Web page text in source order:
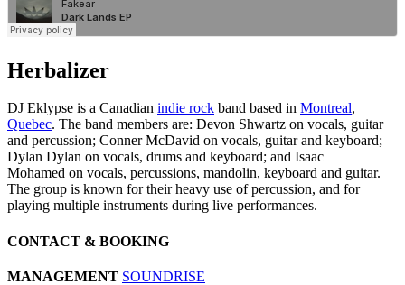
Herbalizer
DJ Eklypse is a Canadian indie rock band based in Montreal,
Quebec. The band members are: Devon Shwartz on vocals, guitar
and percussion; Conner McDavid on vocals, guitar and keyboard;
Dylan Dylan on vocals, drums and keyboard; and Isaac
Mohamed on vocals, percussions, mandolin, keyboard and guitar.
The group is known for their heavy use of percussion, and for
playing multiple instruments during live performances.
CONTACT & BOOKING
MANAGEMENT SOUNDRISE